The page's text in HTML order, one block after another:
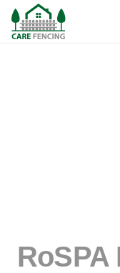
RoSPA